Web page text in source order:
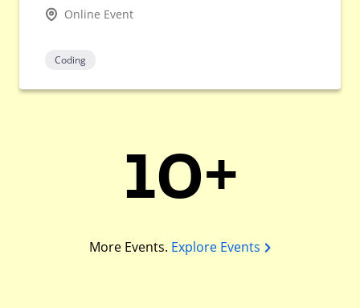
Online Event
Coding
10+
More Events. Explore Events